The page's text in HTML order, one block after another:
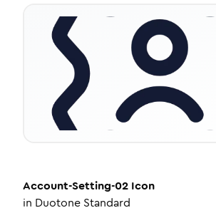
Account-Setting-02 Icon
in Duotone Standard